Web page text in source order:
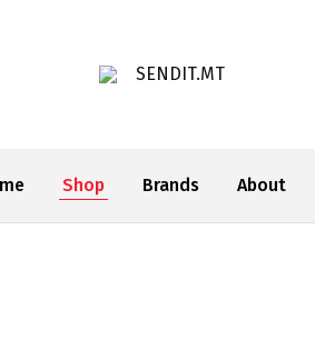
SENDIT.MT
Shop Brands About